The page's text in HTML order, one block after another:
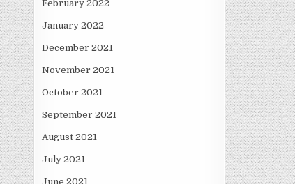
February 2022
January 2022
December 2021
November 2021
October 2021
September 2021
August 2021
July 2021
June 2021